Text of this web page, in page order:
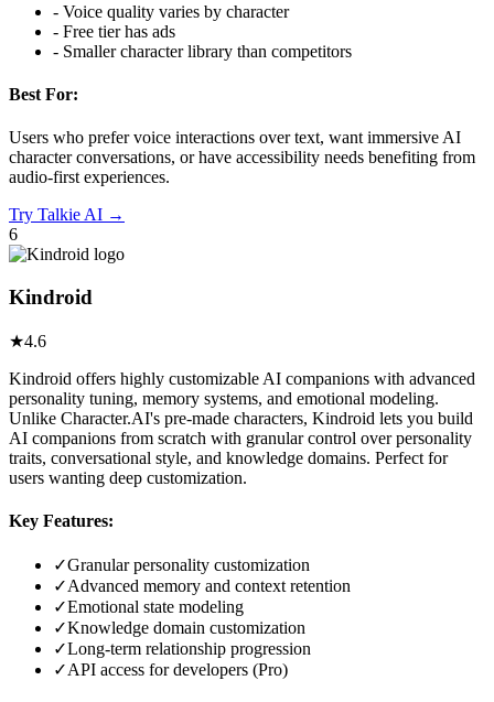
- Voice quality varies by character
- Free tier has ads
- Smaller character library than competitors
Best For:
Users who prefer voice interactions over text, want immersive AI
character conversations, or have accessibility needs benefiting from
audio-first experiences.
Try Talkie AI →
6
Kindroid
★4.6
Kindroid offers highly customizable AI companions with advanced
personality tuning, memory systems, and emotional modeling.
Unlike Character.AI's pre-made characters, Kindroid lets you build
AI companions from scratch with granular control over personality
traits, conversational style, and knowledge domains. Perfect for
users wanting deep customization.
Key Features:
✓Granular personality customization
✓Advanced memory and context retention
✓Emotional state modeling
✓Knowledge domain customization
✓Long-term relationship progression
✓API access for developers (Pro)